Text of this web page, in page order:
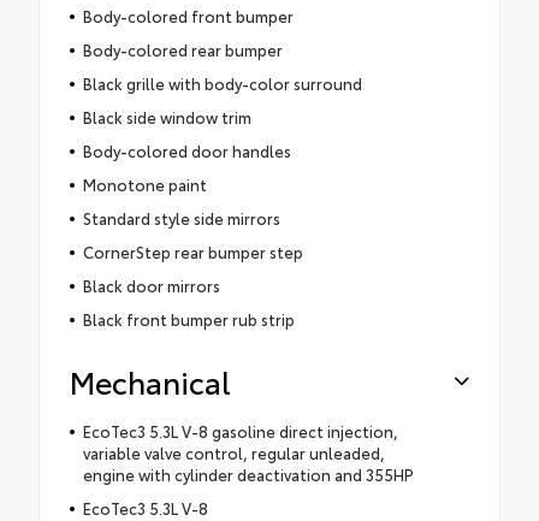
Body-colored front bumper
Body-colored rear bumper
Black grille with body-color surround
Black side window trim
Body-colored door handles
Monotone paint
Standard style side mirrors
CornerStep rear bumper step
Black door mirrors
Black front bumper rub strip
Mechanical
EcoTec3 5.3L V-8 gasoline direct injection,
variable valve control, regular unleaded,
engine with cylinder deactivation and 355HP
EcoTec3 5.3L V-8